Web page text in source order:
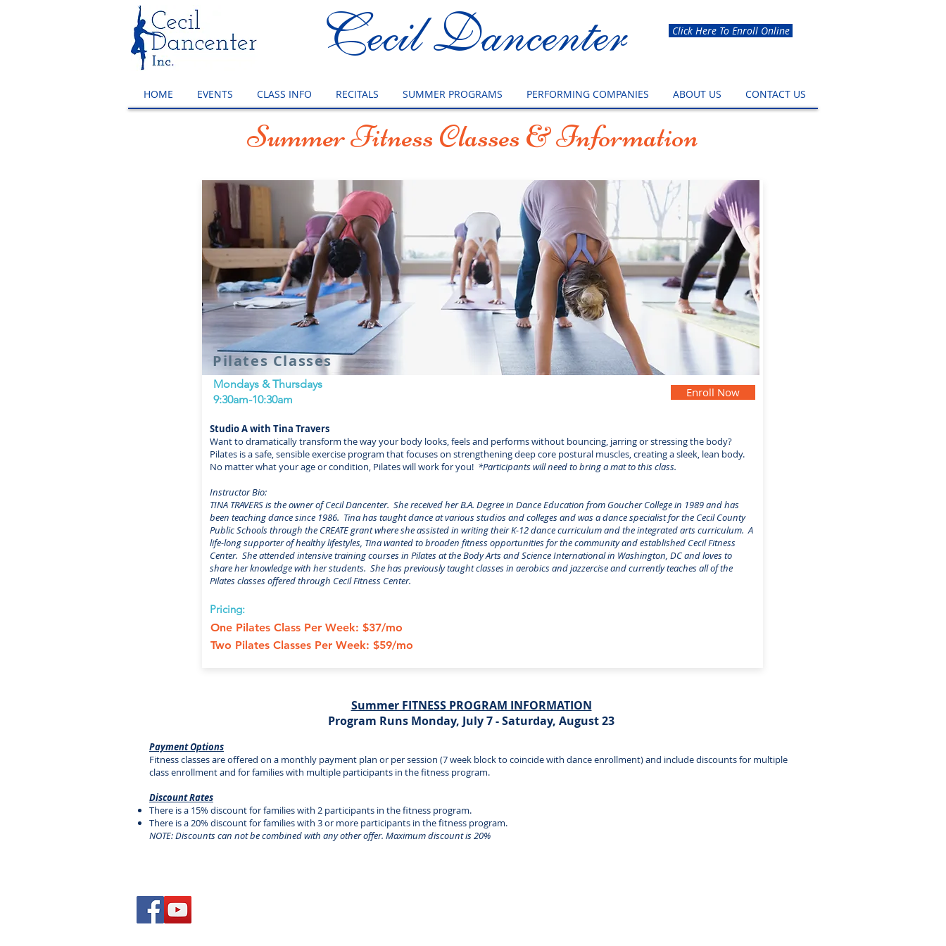
Cecil Dancenter Click Here To Enroll Online
HOME EVENTS CLASS INFO RECITALS SUMMER PROGRAMS PERFORMING COMPANIES ABOUT US CONTACT US
Summer Fitness Classes & Information
Pilates Classes
Mondays & Thursdays
9:30am-10:30am
Studio A with Tina Travers
Want to dramatically transform the way your body looks, feels and performs without bouncing, jarring or stressing the body?
Pilates is a safe, sensible exercise program that focuses on strengthening deep core postural muscles, creating a sleek, lean body.
No matter what your age or condition, Pilates will work for you! *Participants will need to bring a mat to this class.
Instructor Bio:
TINA TRAVERS is the owner of Cecil Dancenter. She received her B.A. Degree in Dance Education from Goucher College in 1989 and has
been teaching dance since 1986. Tina has taught dance at various studios and colleges and was a dance specialist for the Cecil County
Public Schools through the CREATE grant where she assisted in writing their K-12 dance curriculum and the integrated arts curriculum. A
life-long supporter of healthy lifestyles, Tina wanted to broaden fitness opportunities for the community and established Cecil Fitness
Center. She attended intensive training courses in Pilates at the Body Arts and Science International in Washington, DC and loves to
share her knowledge with her students. She has previously taught classes in aerobics and jazzercise and currently teaches all of the
Pilates classes offered through Cecil Fitness Center.
Enroll Now
Pricing:
One Pilates Class Per Week: $37/mo
Two Pilates Classes Per Week: $59/mo
Summer FITNESS PROGRAM INFORMATION
Program Runs Monday, July 7 - Saturday, August 23
Payment Options
Fitness classes are offered on a monthly payment plan or per session (7 week block to coincide with dance enrollment) and include discounts for multiple
class enrollment and for families with multiple participants in the fitness program.
Discount Rates
There is a 15% discount for families with 2 participants in the fitness program.
There is a 20% discount for families with 3 or more participants in the fitness program.
NOTE: Discounts can not be combined with any other offer. Maximum discount is 20%